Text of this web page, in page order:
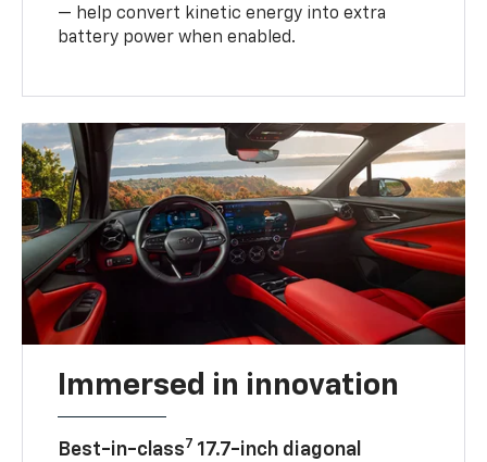
— help convert kinetic energy into extra
battery power when enabled.
Immersed in innovation
Best-in-class7 17.7-inch diagonal